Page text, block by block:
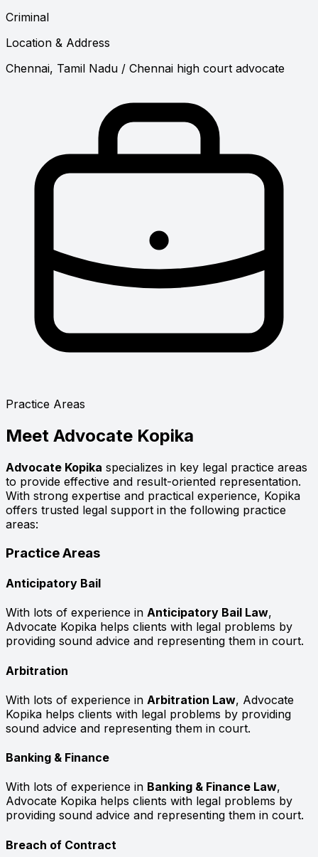
Criminal
Location & Address
Chennai, Tamil Nadu / Chennai high court advocate
Practice Areas
Meet Advocate Kopika
Advocate Kopika specializes in key legal practice areas
to provide effective and result-oriented representation.
With strong expertise and practical experience, Kopika
offers trusted legal support in the following practice
areas:
Practice Areas
Anticipatory Bail
With lots of experience in Anticipatory Bail Law,
Advocate Kopika helps clients with legal problems by
providing sound advice and representing them in court.
Arbitration
With lots of experience in Arbitration Law, Advocate
Kopika helps clients with legal problems by providing
sound advice and representing them in court.
Banking & Finance
With lots of experience in Banking & Finance Law,
Advocate Kopika helps clients with legal problems by
providing sound advice and representing them in court.
Breach of Contract